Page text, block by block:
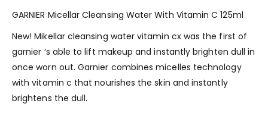
GARNIER Micellar Cleansing Water With Vitamin C 125ml
New! Mikellar cleansing water vitamin cx was the first of
garnier ‘s able to lift makeup and instantly brighten dull in
once worn out. Garnier combines micelles technology
with vitamin c that nourishes the skin and instantly
brightens the dull.